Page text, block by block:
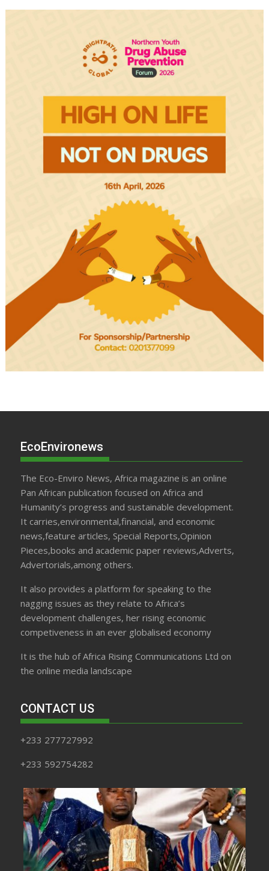
EcoEnvironews
The Eco-Enviro News, Africa magazine is an online
Pan African publication focused on Africa and
Humanity’s progress and sustainable development.
It carries,environmental,financial, and economic
news,feature articles, Special Reports,Opinion
Pieces,books and academic paper reviews,Adverts,
Advertorials,among others.
It also provides a platform for speaking to the
nagging issues as they relate to Africa’s
development challenges, her rising economic
competiveness in an ever globalised economy
It is the hub of Africa Rising Communications Ltd on
the online media landscape
CONTACT US
+233 277727992
+233 592754282